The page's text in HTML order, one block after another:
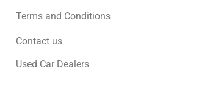
Terms and Conditions
Contact us
Used Car Dealers